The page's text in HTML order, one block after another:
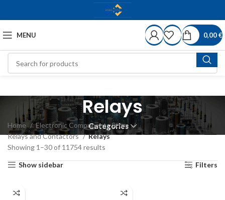
MENU 0,00€
Relays
Categories
Home
Electronic Components Store
Relays and Contactors
Relays
Showing 1–30 of 11754 results
Show sidebar Filters